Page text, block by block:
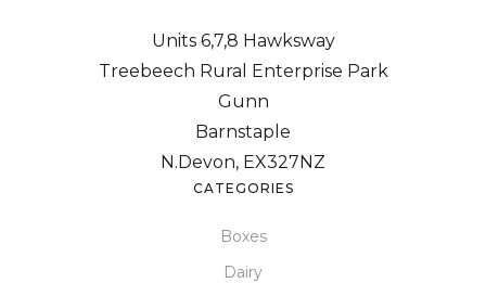
Units 6,7,8 Hawksway
Treebeech Rural Enterprise Park
Gunn
Barnstaple
N.Devon, EX327NZ
CATEGORIES
Boxes
Dairy